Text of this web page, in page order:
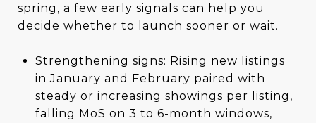
spring, a few early signals can help you
decide whether to launch sooner or wait.
Strengthening signs: Rising new listings
in January and February paired with
steady or increasing showings per listing,
falling MoS on 3 to 6-month windows,